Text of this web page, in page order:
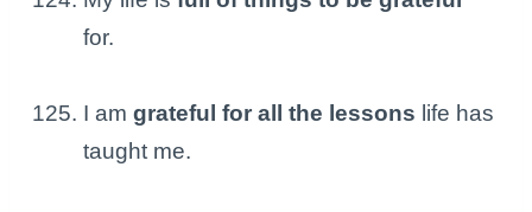
for.
I am grateful for all the lessons life has
taught me.